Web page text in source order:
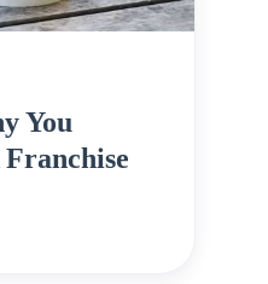
You